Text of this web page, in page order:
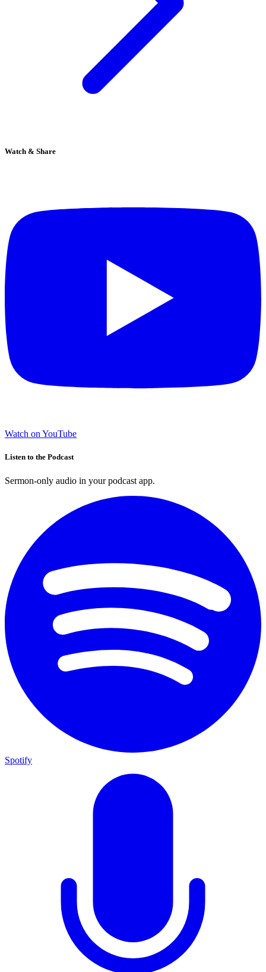
Watch & Share
Watch on YouTube
Listen to the Podcast
Sermon-only audio in your podcast app.
Spotify